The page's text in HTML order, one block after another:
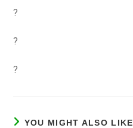
?
?
?
YOU MIGHT ALSO LIKE